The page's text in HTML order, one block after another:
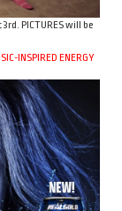
PICTURES will be
INSPIRED ENERGY